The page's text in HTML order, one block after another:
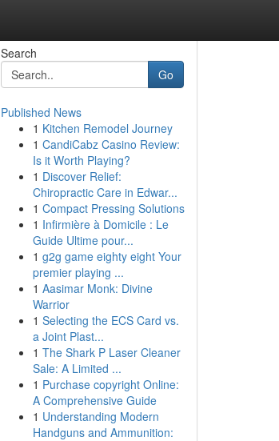
Search
Go
Published News
1 Kitchen Remodel Journey
1 CandiCabz Casino Review:
Is it Worth Playing?
1 Discover Relief:
Chiropractic Care in Edwar...
1 Compact Pressing Solutions
1 Infirmière à Domicile : Le
Guide Ultime pour...
1 g2g game eighty eight Your
premier playing ...
1 Aasimar Monk: Divine
Warrior
1 Selecting the ECS Card vs.
a Joint Plast...
1 The Shark P Laser Cleaner
Sale: A Limited ...
1 Purchase copyright Online:
A Comprehensive Guide
1 Understanding Modern
Handguns and Ammunition: